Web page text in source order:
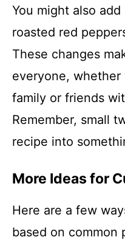
You might also
roasted red
These changes
everyone, whether
family or friends
Remember, small
recipe into
More Ideas for
Here are a few
based on common